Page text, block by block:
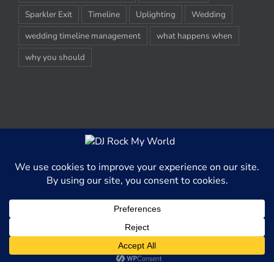
request management policy
Song Requests
Sparkler Exit
Timeline Uplighting
Wedding
wedding timeline management
what happens when
why you should
© Copyright 2012-2020 -2026 | DJ Rock My World, LLC | All Rights
Facebook
X DiggRss LinkedInPinterestInstagram
Tumblr
This website uses cookies and third party services to better able
serve content to our website visitors.
OK